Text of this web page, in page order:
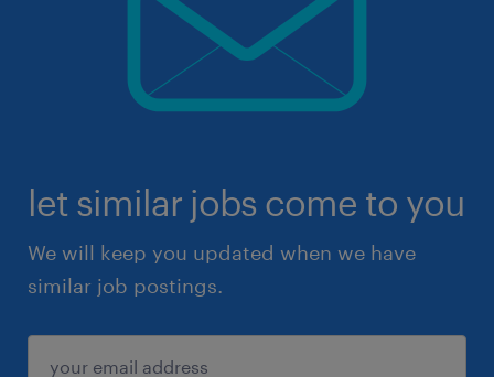
let similar jobs come to you
We will keep you updated when we have
similar job postings.